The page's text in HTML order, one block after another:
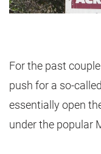
For the past
push for a so-
essentially open
under the popular